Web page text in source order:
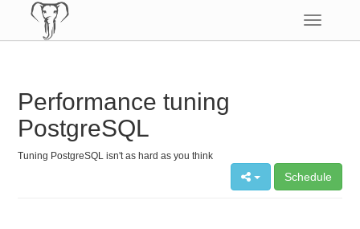
Toggle
Performance tuning
PostgreSQL
Tuning PostgreSQL isn't as hard as you think
Schedule